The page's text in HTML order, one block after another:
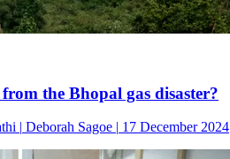
the Bhopal gas disaster?
| Deborah Sagoe | 17 December 2024